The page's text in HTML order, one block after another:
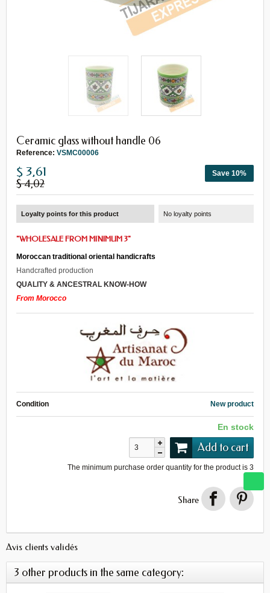
Ceramic glass without handle 06
Reference: VSMC00006
Save 10%
$ 3,61
$ 4,02
Loyalty points for this product No loyalty points
"WHOLESALE FROM MINIMUM 3"
Moroccan traditional oriental handicrafts
Handcrafted production
QUALITY & ANCESTRAL KNOW-HOW
From Morocco
Condition New product
En stock
Add to cart
The minimum purchase order quantity for the product is 3
Share
Avis clients validés
3 other products in the same category: